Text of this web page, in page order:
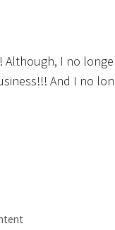
I no
And I no